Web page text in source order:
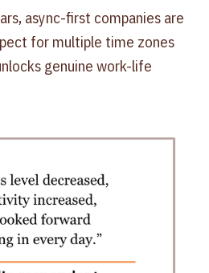
async-first companies are
for multiple time zones
genuine work-life